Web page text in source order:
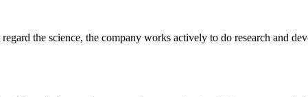
the science, the company works actively to do research and